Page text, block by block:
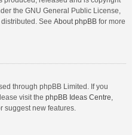
the GNU General Public License,
See About phpBB for more
through phpBB Limited. If you
visit the phpBB Ideas Centre,
suggest new features.